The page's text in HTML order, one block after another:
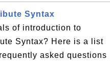
Syntax
of introduction to
Syntax? Here is a list
asked questions